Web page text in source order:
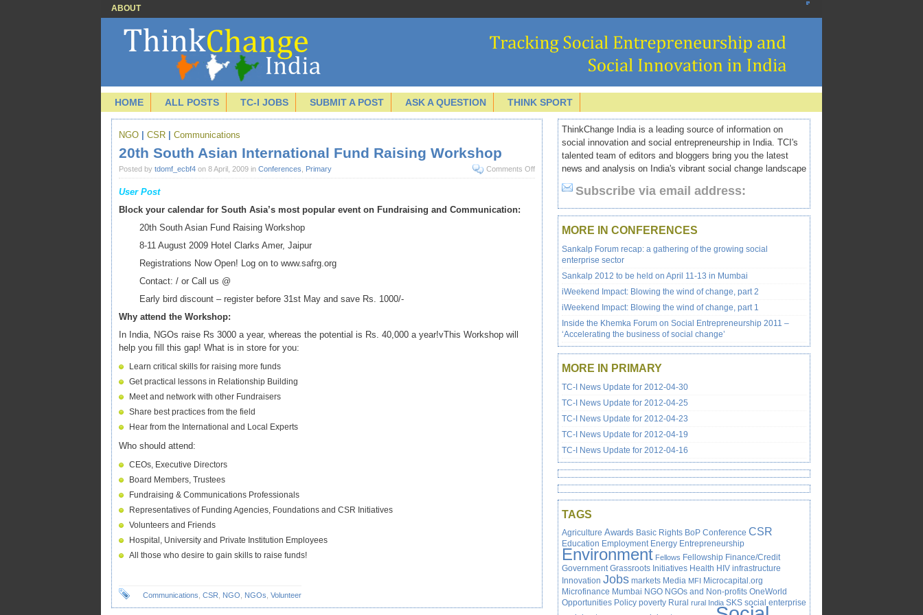
ABOUT
HOME ALL POSTS TC-I JOBS SUBMIT A POST ASK A QUESTION THINK SPORT
NGO CSR Communications
20th South Asian International Fund Raising Workshop
Posted by tdomf_ecbf4 on 8 April, 2009 in Conferences Primary Comments Off
User Post
Block your calendar for South Asia’s most popular event on Fundraising and Communication:
20th South Asian Fund Raising Workshop
8-11 August 2009 Hotel Clarks Amer, Jaipur
Registrations Now Open! Log on to www.safrg.org
Contact: / or Call us @
Early bird discount – register before 31st May and save Rs. 1000/-
Why attend the Workshop:
In India, NGOs raise Rs 3000 a year, whereas the potential is Rs. 40,000 a year!vThis Workshop will
help you fill this gap! What is in store for you:
Learn critical skills for raising more funds
Get practical lessons in Relationship Building
Meet and network with other Fundraisers
Share best practices from the field
Hear from the International and Local Experts
Who should attend:
CEOs, Executive Directors
Board Members, Trustees
Fundraising & Communications Professionals
Representatives of Funding Agencies, Foundations and CSR Initiatives
Volunteers and Friends
Hospital, University and Private Institution Employees
All those who desire to gain skills to raise funds!
Communications CSR NGO NGOs Volunteer
ThinkChange India is a leading source of information on
social innovation and social entrepreneurship in India. TCI's
talented team of editors and bloggers bring you the latest
news and analysis on India's vibrant social change landscape
Subscribe via email address:
MORE IN CONFERENCES
Sankalp Forum recap: a gathering of the growing social
enterprise sector
Sankalp 2012 to be held on April 11-13 in Mumbai
iWeekend Impact: Blowing the wind of change, part 2
iWeekend Impact: Blowing the wind of change, part 1
Inside the Khemka Forum on Social Entrepreneurship 2011 –
‘Accelerating the business of social change’
MORE IN PRIMARY
TC-I News Update for 2012-04-30
TC-I News Update for 2012-04-25
TC-I News Update for 2012-04-23
TC-I News Update for 2012-04-19
TC-I News Update for 2012-04-16
TAGS
Agriculture Awards Basic Rights BoP Conference CSR
Education Employment Energy Entrepreneurship
Environment Fellows Fellowship Finance/Credit
Government Grassroots Initiatives Health HIV infrastructure
Innovation Jobs markets Media MFI Microcapital.org
Microfinance Mumbai NGO NGOs and Non-profits OneWorld
Opportunities Policy poverty Rural rural India SKS social enterprise